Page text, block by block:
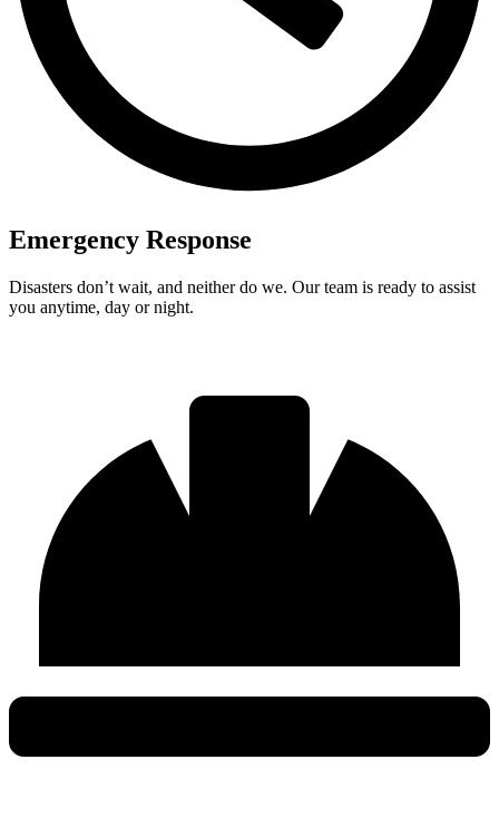
Emergency Response
Disasters don’t wait, and neither do we. Our team is ready to assist
you anytime, day or night.